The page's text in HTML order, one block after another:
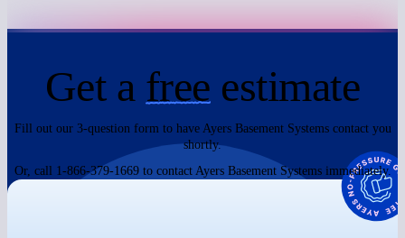
Get a free estimate
Fill out our 3-question form to have Ayers Basement Systems contact you
shortly.
Or, call 1-866-379-1669 to contact Ayers Basement Systems immediately.